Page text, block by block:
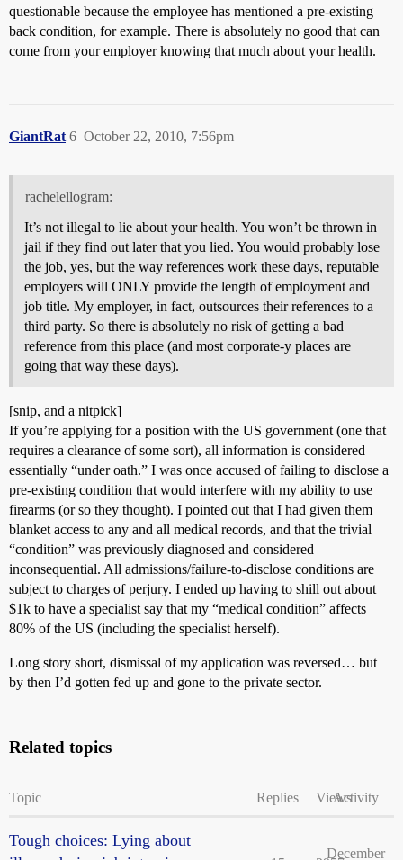
questionable because the employee has mentioned a pre-existing
back condition, for example. There is absolutely no good that can
come from your employer knowing that much about your health.
GiantRat October 22, 2010, 7:56pm
6
rachelellogram:
It’s not illegal to lie about your health. You won’t be thrown in
jail if they find out later that you lied. You would probably lose
the job, yes, but the way references work these days, reputable
employers will ONLY provide the length of employment and
job title. My employer, in fact, outsources their references to a
third party. So there is absolutely no risk of getting a bad
reference from this place (and most corporate-y places are
going that way these days).
[snip, and a nitpick]
If you’re applying for a position with the US government (one that
requires a clearance of some sort), all information is considered
essentially “under oath.” I was once accused of failing to disclose a
pre-existing condition that would interfere with my ability to use
firearms (or so they thought). I pointed out that I had given them
blanket access to any and all medical records, and that the trivial
“condition” was previously diagnosed and considered
inconsequential. All admissions/failure-to-disclose conditions are
subject to charges of perjury. I ended up having to shill out about
$1k to have a specialist say that my “medical condition” affects
80% of the US (including the specialist herself).
Long story short, dismissal of my application was reversed… but
by then I’d gotten fed up and gone to the private sector.
Related topics
Topic Replies ViewsActivity
Tough choices: Lying about
December